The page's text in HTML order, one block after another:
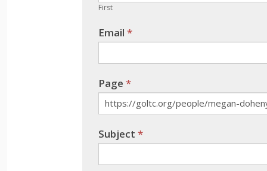
First
Email *
Page *
Subject *
human,
this
blank.